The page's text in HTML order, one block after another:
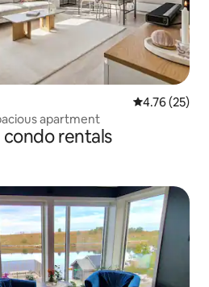
4.76 out of 5
4.76 (25)
apartment
rentals